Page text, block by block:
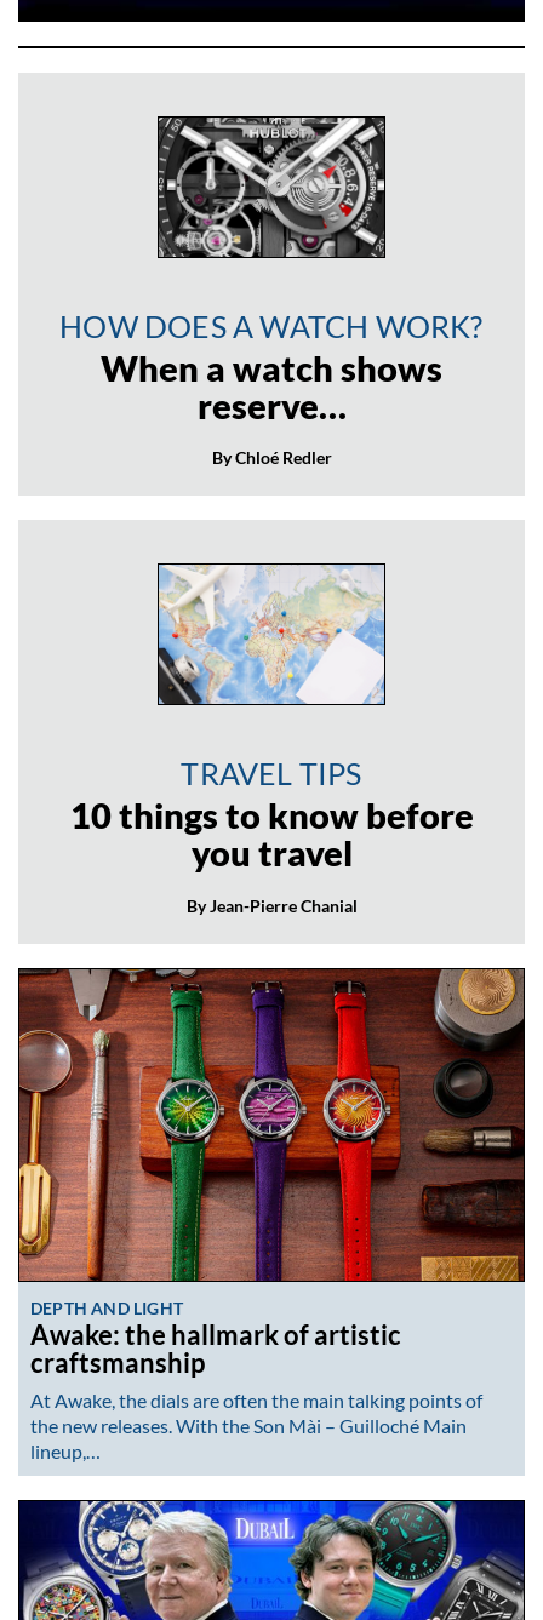
HOW DOES A WATCH WORK?
When a watch shows
reserve…
By Chloé Redler
TRAVEL TIPS
10 things to know before
you travel
By Jean-Pierre Chanial
DEPTH AND LIGHT
Awake: the hallmark of artistic
craftsmanship
At Awake, the dials are often the main talking points of
the new releases. With the Son Mài – Guilloché Main
lineup,…